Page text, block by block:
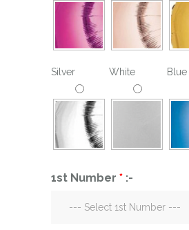
Silver White Blue
1st Number * :-